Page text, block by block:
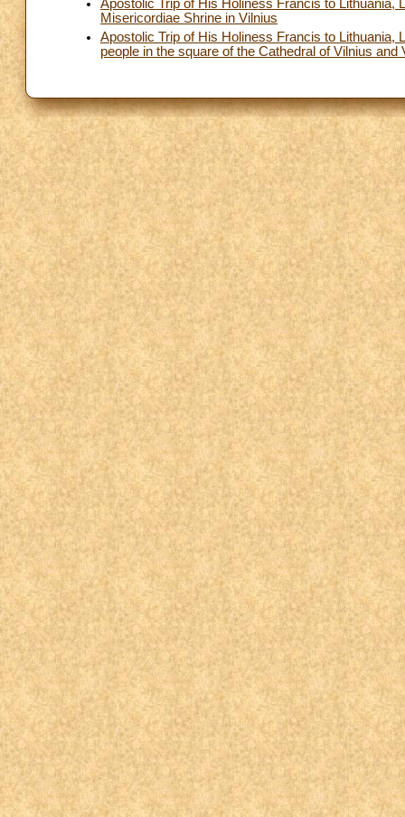
Apostolic Trip of His Holiness Francis to Lithuania,
Misericordiae Shrine in Vilnius
Apostolic Trip of His Holiness Francis to Lithuania,
people in the square of the Cathedral of Vilnius and